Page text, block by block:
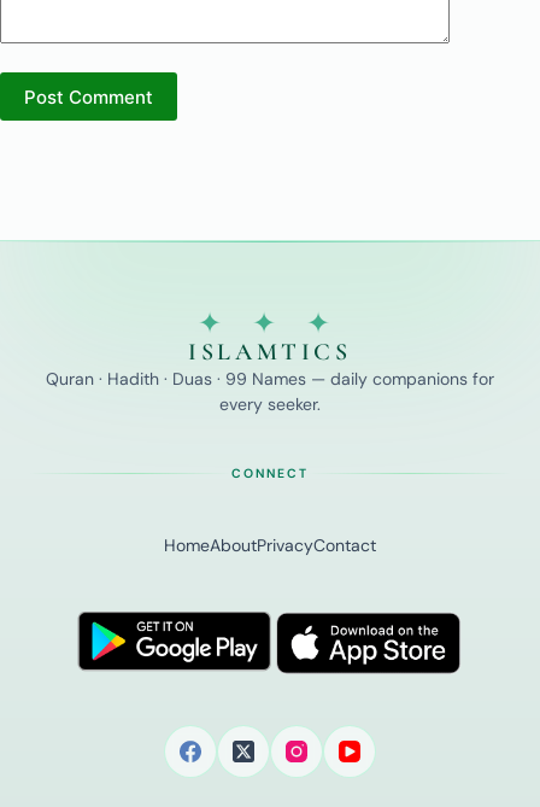
Post Comment
✦ ✦ ✦
ISLAMTICS
Quran · Hadith · Duas · 99 Names — daily companions for
every seeker.
CONNECT
HomeAboutPrivacyContact